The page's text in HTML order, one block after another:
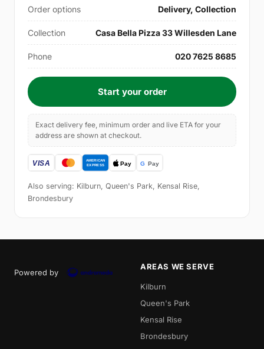
Order options Delivery, Collection
Collection Casa Bella Pizza 33 Willesden Lane
Phone 020 7625 8685
Start your order
Exact delivery fee, minimum order and live ETA for your
address are shown at checkout.
Also serving: Kilburn, Queen's Park, Kensal Rise,
Brondesbury
Powered by
AREAS WE SERVE
Kilburn
Queen's Park
Kensal Rise
Brondesbury